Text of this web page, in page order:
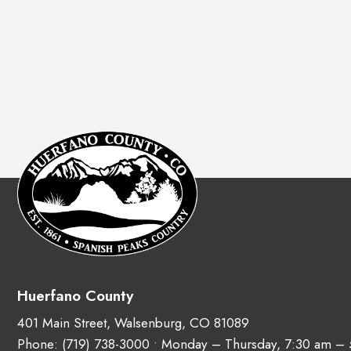
Huerfano County
401 Main Street, Walsenburg, CO 81089
Phone: (719) 738-3000 • Monday – Thursday, 7:30 am –